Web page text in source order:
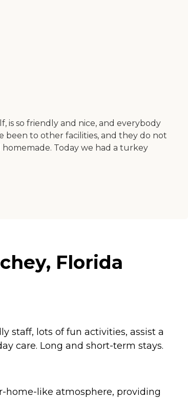
is so friendly and nice, and everybody
been to other facilities, and they do not
Today we had a turkey
Florida
staff, lots of fun activities, assist a
care. Long and short-term stays.
home-like atmosphere, providing